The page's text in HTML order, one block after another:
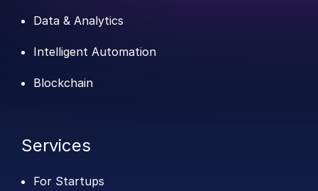
Data & Analytics
Intelligent Automation
Blockchain
Services
For Startups